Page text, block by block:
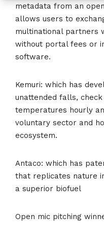
metadata from an
allows users to
multinational partners
without portal fees or
software.
Kemuri: which has
unattended falls,
temperatures hourly
voluntary sector and
ecosystem.
Antaco: which has
that replicates nature
a superior biofuel
Open mic pitching